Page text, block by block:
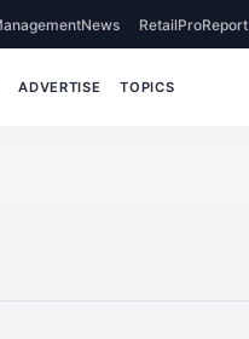
RetailProReport
ADVERTISE TOPICS